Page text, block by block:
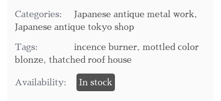
Categories: Japanese antique metal work,
Japanese antique tokyo shop
Tags: incence burner, mottled color
blonze, thatched roof house
Availability: In stock